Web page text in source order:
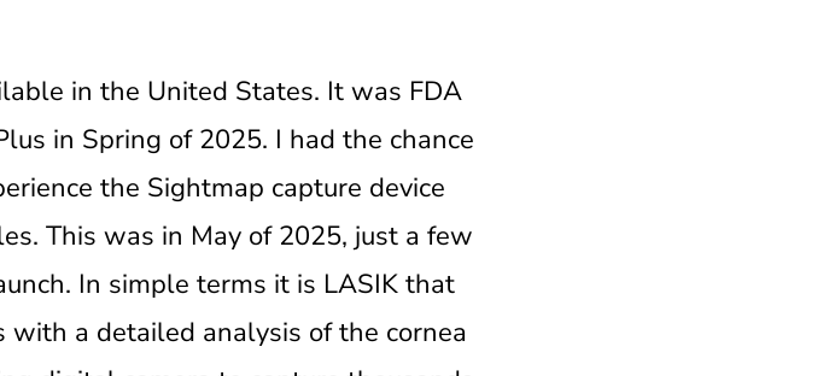
in the United States. It was FDA
in Spring of 2025. I had the chance
the Sightmap capture device
This was in May of 2025, just a few
In simple terms it is LASIK that
a detailed analysis of the cornea